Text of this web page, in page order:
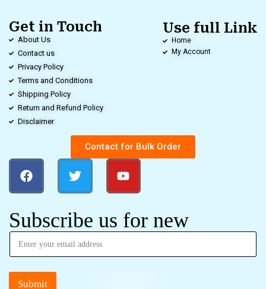
Get in Touch
About Us
Contact us
Privacy Policy
Terms and Conditions
Shipping Policy
Return and Refund Policy
Disclaimer
Use full Link
Home
My Account
Contact for Bulk Order
Subscribe us for new
Submit